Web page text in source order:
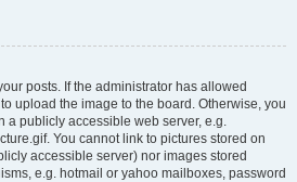
posts. If the administrator has allowed
upload the image to the board. Otherwise, you
a publicly accessible web server, e.g.
You cannot link to pictures stored on
accessible server) nor images stored
e.g. hotmail or yahoo mailboxes, password